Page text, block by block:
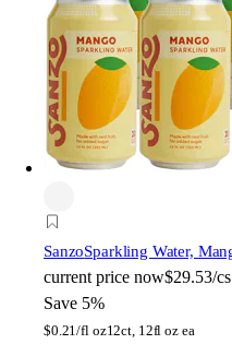
SanzoSparkling Water,
current price now$29.53/cs
Save 5%
$0.21/fl oz12ct, 12fl oz ea